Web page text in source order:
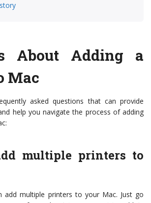
About Adding a
Mac
asked questions that can provide
help you navigate the process of adding
multiple printers to
add multiple printers to your Mac. Just go